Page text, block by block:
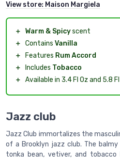
View store: Maison Margiela
＋ Warm & Spicyscent
＋ Contains Vanilla
＋
Features Rum Accord
＋
Includes Tobacco
＋ Available in 3.4 Fl Oz and 5.8 Fl
Jazz club
Jazz Club immortalizes the
of a Brooklyn jazz club. The
tonka bean, vetiver, and